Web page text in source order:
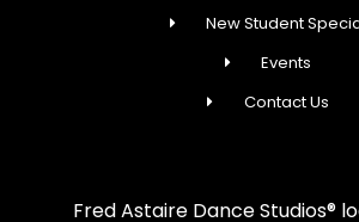
New Student
Events
Contact Us
Fred Astaire Dance Studios®